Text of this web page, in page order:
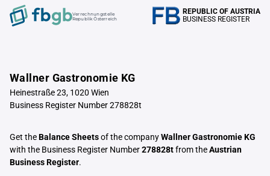
Verrechnungstelle
Republik Österreich
REPUBLIC OF AUSTRIA
BUSINESS REGISTER
Wallner Gastronomie KG
Heinestraße 23, 1020 Wien
Business Register Number 278828t
Get theBalance Sheetsof the companyWallner Gastronomie KG
with the Business Register Number278828tfrom theAustrian
Business Register.